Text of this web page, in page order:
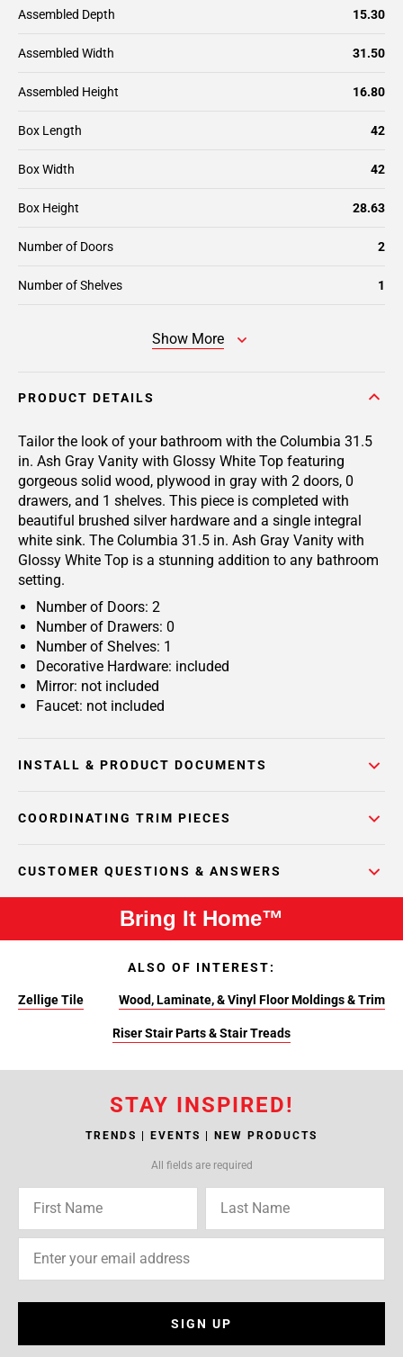
Assembled Depth 15.30
Assembled Width 31.50
Assembled Height 16.80
Box Length 42
Box Width 42
Box Height 28.63
Number of Doors 2
Number of Shelves 1
Show More
PRODUCT DETAILS
Tailor the look of your bathroom with the Columbia 31.5
in. Ash Gray Vanity with Glossy White Top featuring
gorgeous solid wood, plywood in gray with 2 doors, 0
drawers, and 1 shelves. This piece is completed with
beautiful brushed silver hardware and a single integral
white sink. The Columbia 31.5 in. Ash Gray Vanity with
Glossy White Top is a stunning addition to any bathroom
setting.
Number of Doors: 2
Number of Drawers: 0
Number of Shelves: 1
Decorative Hardware: included
Mirror: not included
Faucet: not included
INSTALL & PRODUCT DOCUMENTS
COORDINATING TRIM PIECES
CUSTOMER QUESTIONS & ANSWERS
Bring It Home™
ALSO OF INTEREST:
Zellige Tile Wood, Laminate, & Vinyl Floor Moldings & Trim
Riser Stair Parts & Stair Treads
STAY INSPIRED!
TRENDS | EVENTS | NEW PRODUCTS
All fields are required
SIGN UP